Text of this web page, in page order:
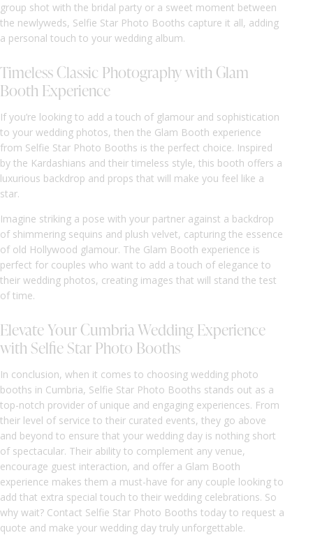
group shot with the bridal party or a sweet moment between
the newlyweds, Selfie Star Photo Booths capture it all, adding
a personal touch to your wedding album.
Timeless Classic Photography with Glam
Booth Experience
If you’re looking to add a touch of glamour and sophistication
to your wedding photos, then the Glam Booth experience
from Selfie Star Photo Booths is the perfect choice. Inspired
by the Kardashians and their timeless style, this booth offers a
luxurious backdrop and props that will make you feel like a
star.
Imagine striking a pose with your partner against a backdrop
of shimmering sequins and plush velvet, capturing the essence
of old Hollywood glamour. The Glam Booth experience is
perfect for couples who want to add a touch of elegance to
their wedding photos, creating images that will stand the test
of time.
Elevate Your Cumbria Wedding Experience
with Selfie Star Photo Booths
In conclusion, when it comes to choosing wedding photo
booths in Cumbria, Selfie Star Photo Booths stands out as a
top-notch provider of unique and engaging experiences. From
their level of service to their curated events, they go above
and beyond to ensure that your wedding day is nothing short
of spectacular. Their ability to complement any venue,
encourage guest interaction, and offer a Glam Booth
experience makes them a must-have for any couple looking to
add that extra special touch to their wedding celebrations. So
why wait? Contact Selfie Star Photo Booths today to request a
quote and make your wedding day truly unforgettable.